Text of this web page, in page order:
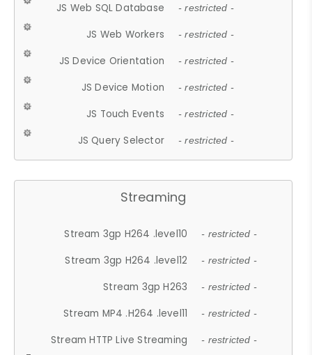
JS Web SQL Database - restricted -
JS Web Workers - restricted -
JS Device Orientation - restricted -
JS Device Motion - restricted -
JS Touch Events - restricted -
JS Query Selector - restricted -
Streaming
Stream 3gp H264 .level10 - restricted -
Stream 3gp H264 .level12 - restricted -
Stream 3gp H263 - restricted -
Stream MP4 .H264 .level11 - restricted -
Stream HTTP Live Streaming - restricted -